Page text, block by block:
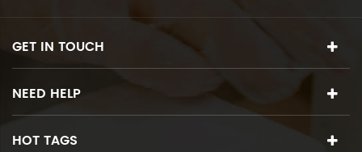
GET IN TOUCH
NEED HELP
HOT TAGS